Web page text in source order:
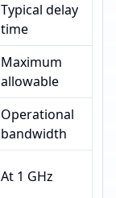
Typical delay
time
Maximum
allowable
Operational
bandwidth
At 1 GHz